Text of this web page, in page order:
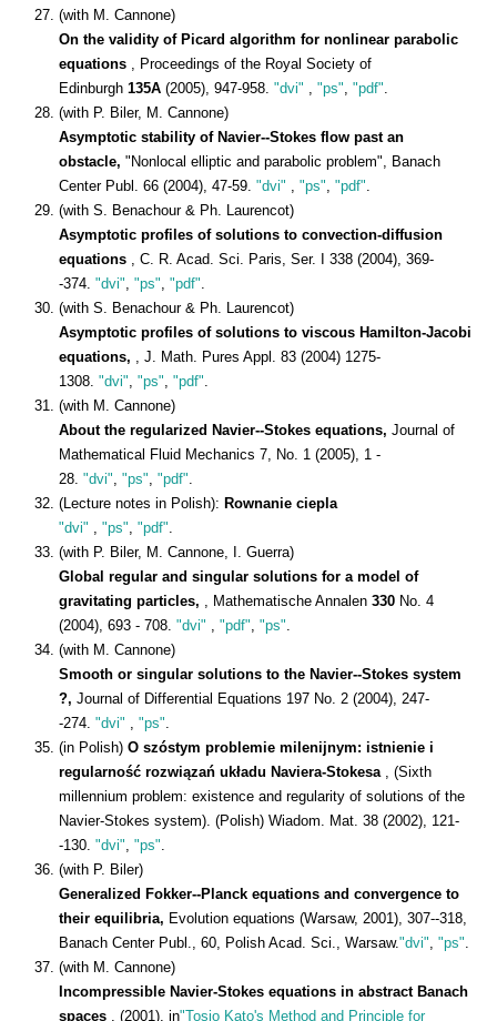
(with M. Cannone)
On the validity of Picard algorithm for nonlinear parabolic
equations
, Proceedings of the Royal Society of
Edinburgh 135A (2005), 947-958. "dvi" "ps" "pdf"
(with P. Biler, M. Cannone)
Asymptotic stability of Navier--Stokes flow past an
obstacle, "Nonlocal elliptic and parabolic problem", Banach
Center Publ. 66 (2004), 47-59. "dvi" "ps" "pdf"
(with S. Benachour & Ph. Laurencot)
Asymptotic profiles of solutions to convection-diffusion
equations
, C. R. Acad. Sci. Paris, Ser. I 338 (2004), 369-
-374. "dvi" "ps" "pdf"
(with S. Benachour & Ph. Laurencot)
Asymptotic profiles of solutions to viscous Hamilton-Jacobi
equations,
, J. Math. Pures Appl. 83 (2004) 1275-
1308. "dvi" "ps" "pdf"
(with M. Cannone)
About the regularized Navier--Stokes equations, Journal of
Mathematical Fluid Mechanics 7, No. 1 (2005), 1 -
28. "dvi" "ps" "pdf"
(Lecture notes in Polish): Rownanie ciepla
"dvi"
"ps" "pdf"
(with P. Biler, M. Cannone, I. Guerra)
Global regular and singular solutions for a model of
gravitating particles,
, Mathematische Annalen 330 No. 4
(2004), 693 - 708. "dvi" "pdf" "ps"
(with M. Cannone)
Smooth or singular solutions to the Navier--Stokes system
?, Journal of Differential Equations 197 No. 2 (2004), 247-
-274. "dvi" "ps"
(in Polish) O szóstym problemie milenijnym: istnienie i
regularność rozwiązań układu Naviera-Stokesa
, (Sixth
millennium problem: existence and regularity of solutions of the
Navier-Stokes system). (Polish) Wiadom. Mat. 38 (2002), 121-
-130. "dvi" "ps"
(with P. Biler)
Generalized Fokker--Planck equations and convergence to
their equilibria, Evolution equations (Warsaw, 2001), 307--318,
Banach Center Publ., 60, Polish Acad. Sci., Warsaw."dvi" "ps"
(with M. Cannone)
Incompressible Navier-Stokes equations in abstract Banach
spaces
, (2001), in"Tosio Kato's Method and Principle for